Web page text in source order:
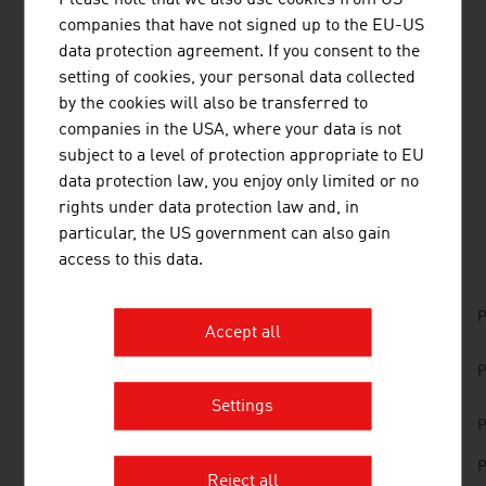
regenerative energy. They thus contribute to a positive
development in the energy sector.
Top Austrian companiesandkey trends in the
renewable energy sectorcan be found in the
VIEW Magazine - #GreenTech Austria .
listen
downloads
DOWNLOADS
Renewable_Energies_List_of_Products_and_C
ompanies.pdf
companies that have not signed up to the EU-US
data protection agreement. If you consent to the
setting of cookies, your personal data collected
by the cookies will also be transferred to
companies in the USA, where your data is not
subject to a level of protection appropriate to EU
data protection law, you enjoy only limited or no
rights under data protection law and, in
particular, the US government can also gain
access to this data.
Accept all
Settings
Reject all